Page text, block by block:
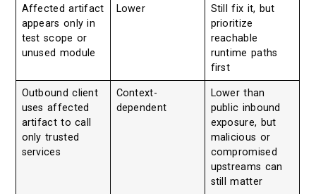
Affected artifact
appears only in
test scope or
unused module
Lower
Still fix it, but
prioritize
reachable
runtime paths
first
Outbound client
uses affected
artifact to call
only trusted
services
Context-
dependent
Lower than
public inbound
exposure, but
malicious or
compromised
upstreams can
still matter